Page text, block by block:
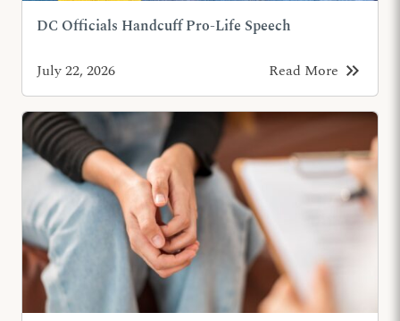
DC Officials Handcuff Pro-Life Speech
July 22, 2026 Read More keyboard_double_arrow_right